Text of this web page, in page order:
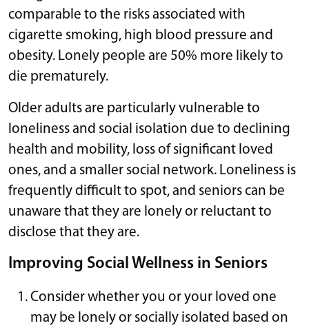
comparable to the risks associated with
cigarette smoking, high blood pressure and
obesity. Lonely people are 50% more likely to
die prematurely.
Older adults are particularly vulnerable to
loneliness and social isolation due to declining
health and mobility, loss of significant loved
ones, and a smaller social network. Loneliness is
frequently difficult to spot, and seniors can be
unaware that they are lonely or reluctant to
disclose that they are.
Improving Social Wellness in Seniors
Consider whether you or your loved one
may be lonely or socially isolated based on